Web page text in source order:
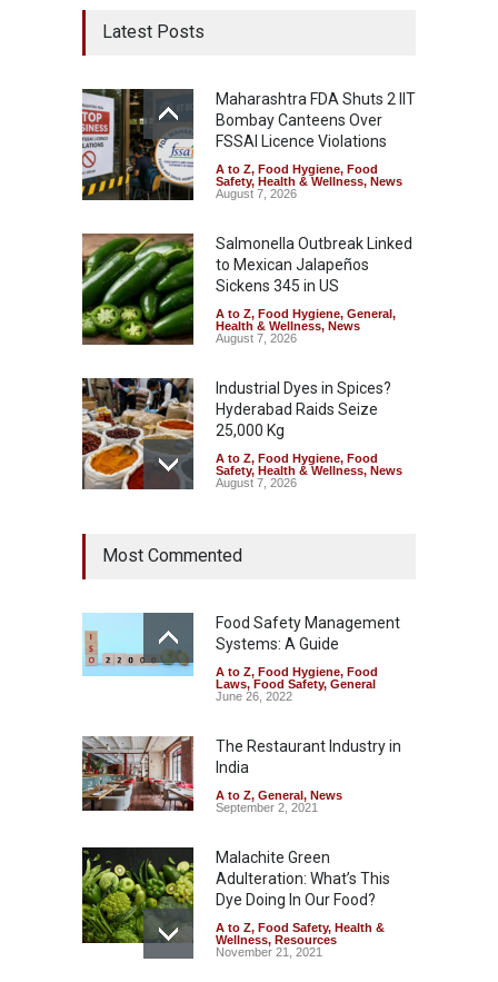
Latest Posts
Maharashtra FDA Shuts 2 IIT
Bombay Canteens Over
FSSAI Licence Violations
A to Z, Food Hygiene, Food
Safety, Health & Wellness, News
August 7, 2026
Salmonella Outbreak Linked
to Mexican Jalapeños
Sickens 345 in US
A to Z, Food Hygiene, General ,
Health & Wellness, News
August 7, 2026
Industrial Dyes in Spices?
Hyderabad Raids Seize
25,000 Kg
A to Z, Food Hygiene, Food
Safety, Health & Wellness, News
August 7, 2026
Coloured Papads Over
Safety ,Health & Wellness
News
August 7, 2026
Industrial-Grade Essence
Found in Rose Water,
Down
A to Z
August 6, 2026
Most Commented
Food Safety Management
Systems: A Guide
A to Z, Food Hygiene, Food
Laws, Food Safety, General
June 26, 2022
The Restaurant Industry in
India
A to Z, General , News
September 2, 2021
Malachite Green
Adulteration: What’s This
Dye Doing In Our Food?
A to Z, Food Safety, Health &
Wellness, Resources
November 21, 2021